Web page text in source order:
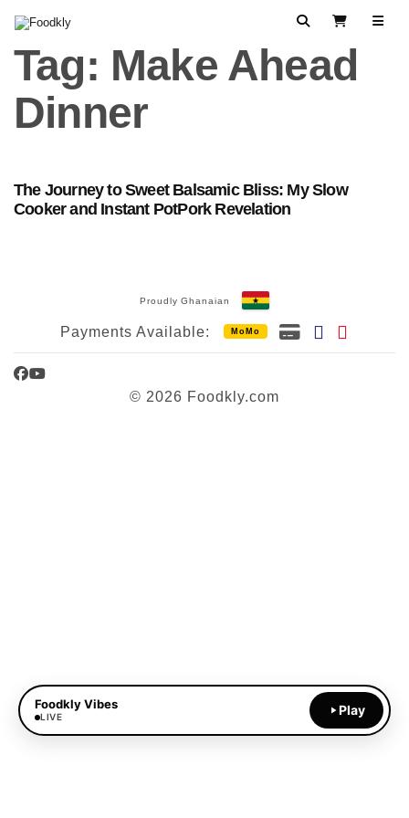
SearchView Cart
Tag: Make Ahead
Dinner
The Journey to Sweet Balsamic Bliss: My Slow
Cooker and Instant PotPork Revelation
Proudly Ghanaian
Payments Available: MoMo
Facebook
YouTube
© 2026 Foodkly.com
Foodkly Vibes
LIVE Play